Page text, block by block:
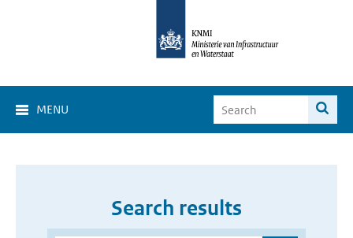
MENU
Search results